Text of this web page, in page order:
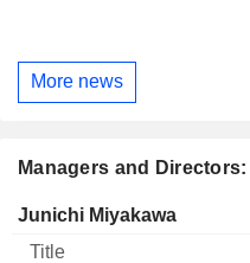
More news
Managers and
Manager Title Age
Junichi Miyakawa